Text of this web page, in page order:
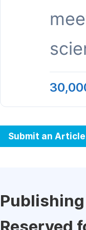
Submit an
Reserved